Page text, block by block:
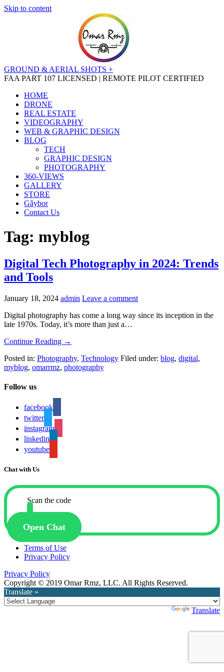
Skip to content
GROUND & AERIAL SHOTS +
FAA PART 107 LICENSED | REMOTE PILOT CERTIFIED
HOME
DRONE
REAL ESTATE
VIDEOGRAPHY
WEB & GRAPHIC DESIGN
BLOG
TECH
GRAPHIC DESIGN
PHOTOGRAPHY
360-VIEWS
GALLERY
STORE
Gǎybor
Contact Us
Tag: myblog
Digital Tech Photography in 2024: Trends
and Tools
January 18, 2024 admin Leave a comment
Digital photography has come a long way since its inception in the
late 1970s. Today, it’s more than just a…
Continue Reading →
Posted in: Photography, Technology Filed under: blog, digital,
myblog, omarrmz, photography
Follow us
facebook
twitter
instagram
linkedin
youtube
Chat with Us
Scan the code
Open Chat
Terms of Use
Privacy Policy
Privacy Policy
Copyright © 2019 Omar Rmz, LLC. All Rights Reserved.
Translate »
Translate